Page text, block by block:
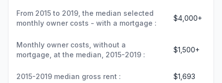
From 2015 to 2019, the median selected
monthly owner costs - with a mortgage :
$4,000+
Monthly owner costs, without a
mortgage, at the median, 2015-2019 :
$1,500+
2015-2019 median gross rent : $1,693